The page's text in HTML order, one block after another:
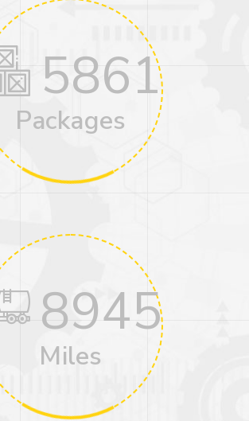
5861
Packages
8945
Miles